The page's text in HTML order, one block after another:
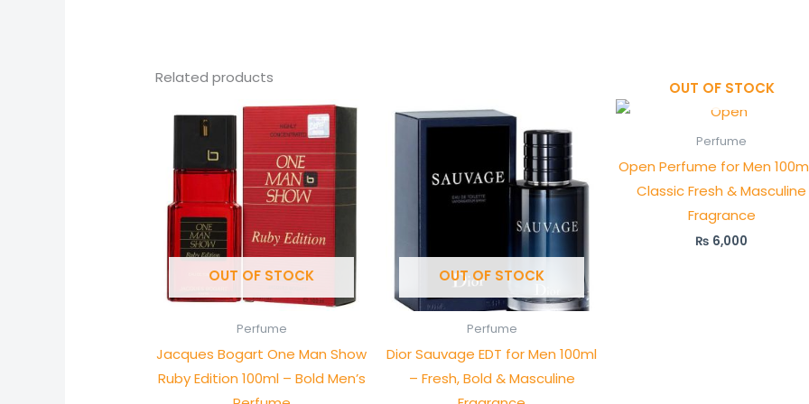
Related products
OUT OF STOCK
Perfume
Jacques Bogart One Man Show
Ruby Edition 100ml – Bold Men’s
OUT OF STOCK
Perfume
Dior Sauvage EDT for Men 100ml
– Fresh, Bold & Masculine
OUT OF STOCK
Perfume
Open Perfume for Men
Classic Fresh & Masculine
Fragrance
₨ 6,000